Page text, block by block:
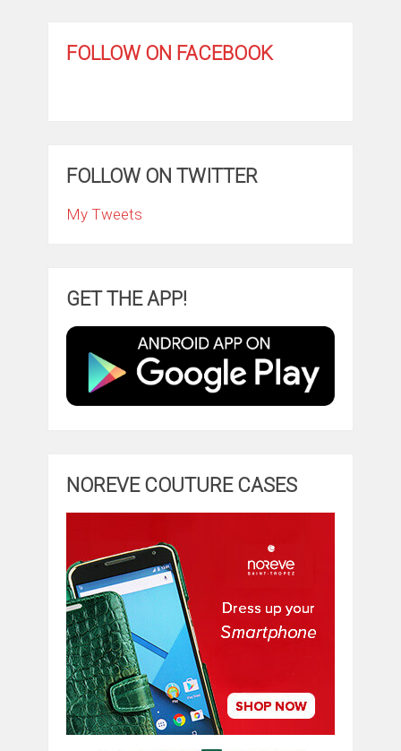
FOLLOW ON FACEBOOK
FOLLOW ON TWITTER
My Tweets
GET THE APP!
NOREVE COUTURE CASES